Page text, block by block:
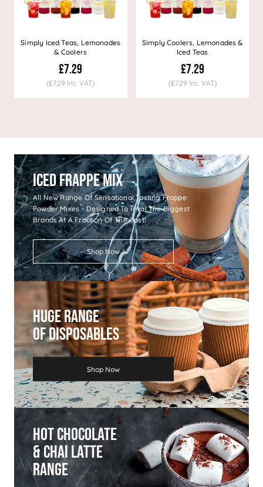
Simply Iced Teas, Lemonades
& Coolers
£7.29
(£7.29 Inc. VAT)
Simply Coolers, Lemonades &
Iced Teas
£7.29
(£7.29 Inc. VAT)
Iced Frappe Mix
All New Range Of Sensational Tasting Frappe
Powder Mixes - Designed To Rival The Biggest
Brands At A Fraction Of The Cost!
Shop Now
Huge Range
Of Disposables
Shop Now
Hot Chocolate
& Chai Latte
Range